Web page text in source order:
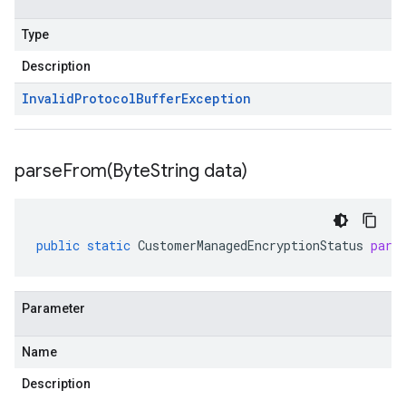
Type
Description
InvalidProtocolBufferException
parseFrom(ByteString data)
public static CustomerManagedEncryptionStatus
Parameter
Name
Description